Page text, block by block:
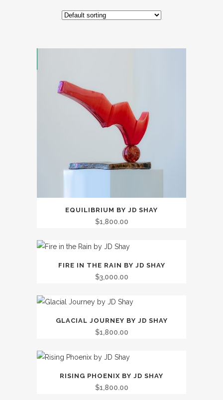
EQUILIBRIUM BY JD SHAY
$1,800.00
FIRE IN THE RAIN BY JD SHAY
$3,000.00
GLACIAL JOURNEY BY JD SHAY
$1,800.00
RISING PHOENIX BY JD SHAY
$1,800.00